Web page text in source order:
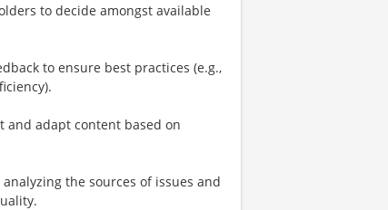
to decide amongst available
to ensure best practices (e.g.,
and adapt content based on
the sources of issues and